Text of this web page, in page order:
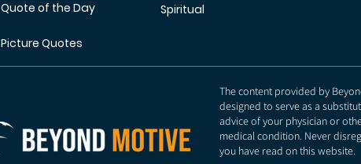
Quote of the Day Spiritual
Picture Quotes
The content provided by
designed to serve as a
advice of your physician or
medical condition. Never
you have read on this website.